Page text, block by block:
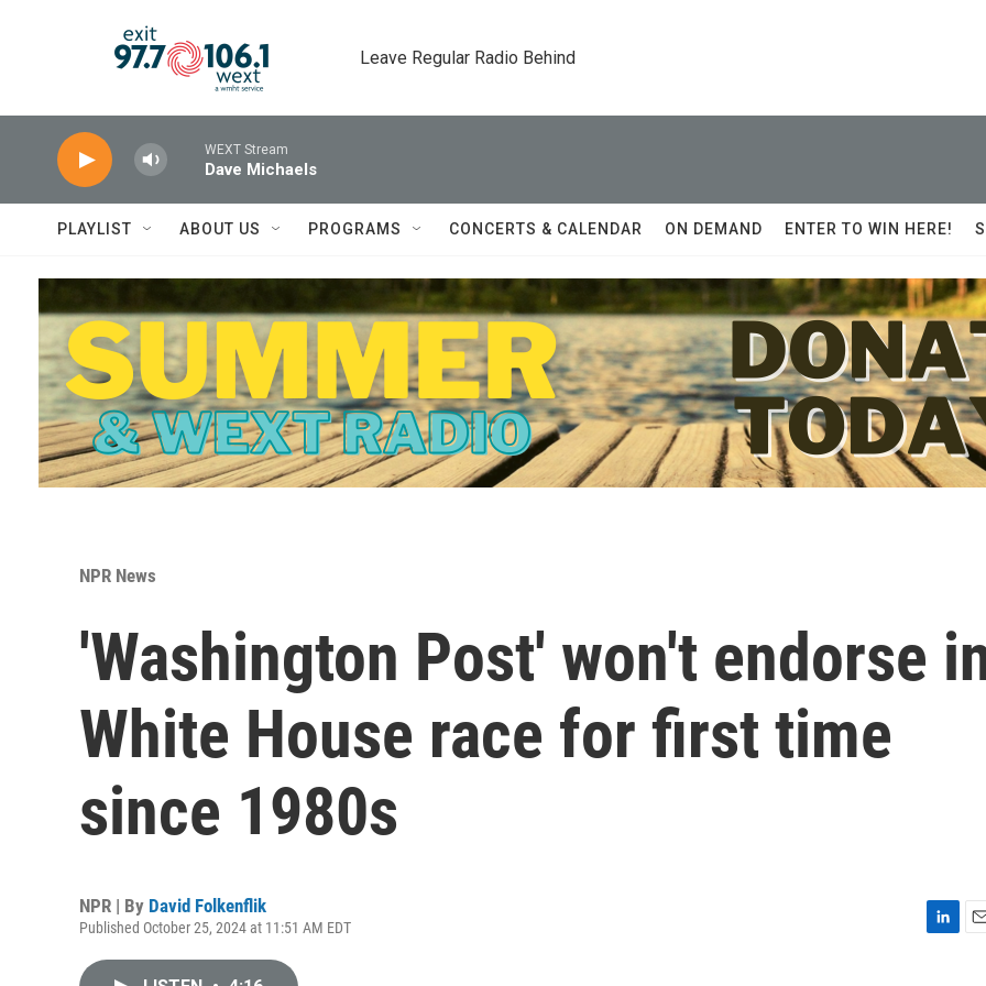
Leave Regular Radio Behind
WEXT Stream
Dave Michaels
PLAYLIST ABOUT US PROGRAMS CONCERTS & CALENDAR ON DEMAND ENTER TO WIN HERE!
NPR News
'Washington Post' won't endorse
White House race for first time
since 1980s
NPR | By David Folkenflik
Published October 25, 2024 at 11:51 AM EDT